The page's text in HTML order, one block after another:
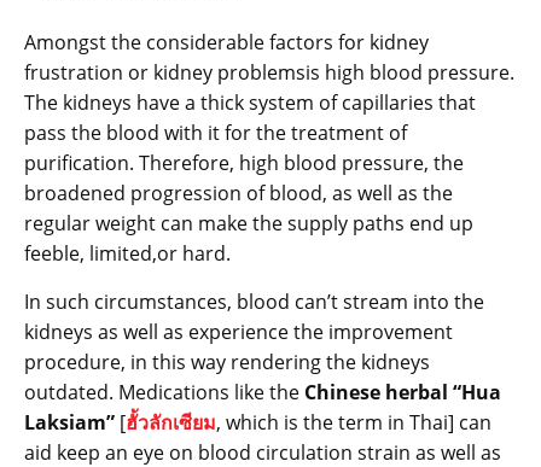
Amongst the considerable factors for kidney
frustration or kidney problemsis high blood pressure.
The kidneys have a thick system of capillaries that
pass the blood with it for the treatment of
purification. Therefore, high blood pressure, the
broadened progression of blood, as well as the
regular weight can make the supply paths end up
feeble, limited,or hard.
In such circumstances, blood can’t stream into the
kidneys as well as experience the improvement
procedure, in this way rendering the kidneys
outdated. Medications like the Chinese herbal “Hua
Laksiam” [ฮั้วลักเซียม, which is the term in Thai] can
aid keep an eye on blood circulation strain as well as